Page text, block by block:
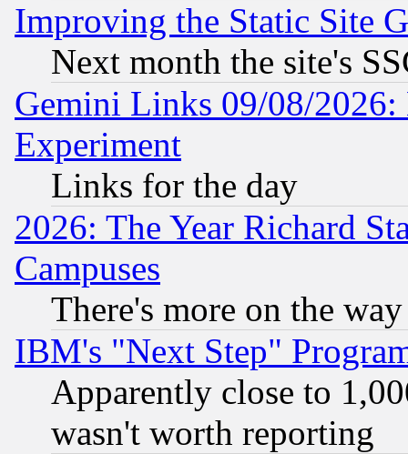
Improving the Static Site
Next month the site's
Gemini Links 09/08/2026:
Experiment
Links for the day
2026: The Year Richard
Campuses
There's more on the way
IBM's "Next Step"
Apparently close to
wasn't worth reporting